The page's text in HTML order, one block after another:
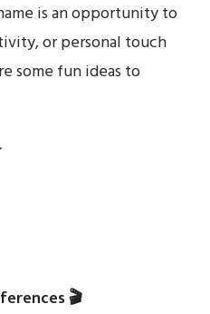
is an opportunity to
or personal touch
some fun ideas to
🎬